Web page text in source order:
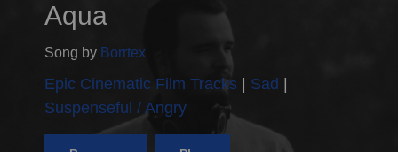
Aqua
Song by Borrtex
Epic Cinematic Film Tracks
Sad
Suspenseful / Angry